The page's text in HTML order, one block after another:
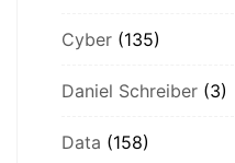
Cyber (135)
Daniel Schreiber (3)
Data (158)